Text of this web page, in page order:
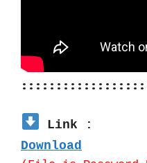
Link :
Download